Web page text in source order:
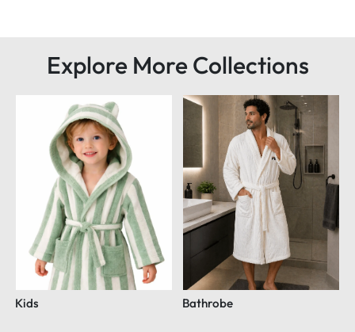
Explore More Collections
Kids Bathrobe